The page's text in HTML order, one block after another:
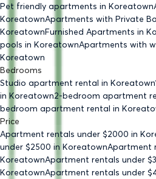
Pet friendly apartments in Koreatown
KoreatownApartments with Private
KoreatownFurnished Apartments in
pools in KoreatownApartments with
Koreatown
Bedrooms
Studio apartment rental in Koreatown
in Koreatown2-bedroom apartment
bedroom apartment rental in
Price
Apartment rentals under $2000 in
under $2500 in KoreatownApartment
KoreatownApartment rentals under $
KoreatownApartment rentals under $